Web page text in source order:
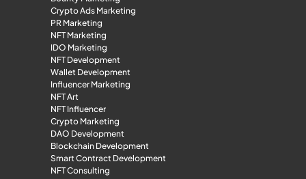
Crypto Ads Marketing
PR Marketing
NFT Marketing
IDO Marketing
NFT Development
Wallet Development
Influencer Marketing
NFT Art
NFT Influencer
Crypto Marketing
DAO Development
Blockchain Development
Smart Contract Development
NFT Consulting